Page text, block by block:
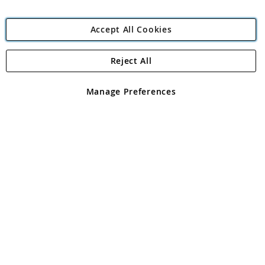
Angling Direct Plc
Angling Direct plc, 2D Wendover Road, Rackheath Industrial
registered in England and Wales No 05151321. VAT No GB 152140945
Accept All Cookies
Manage Preferences
Reject All